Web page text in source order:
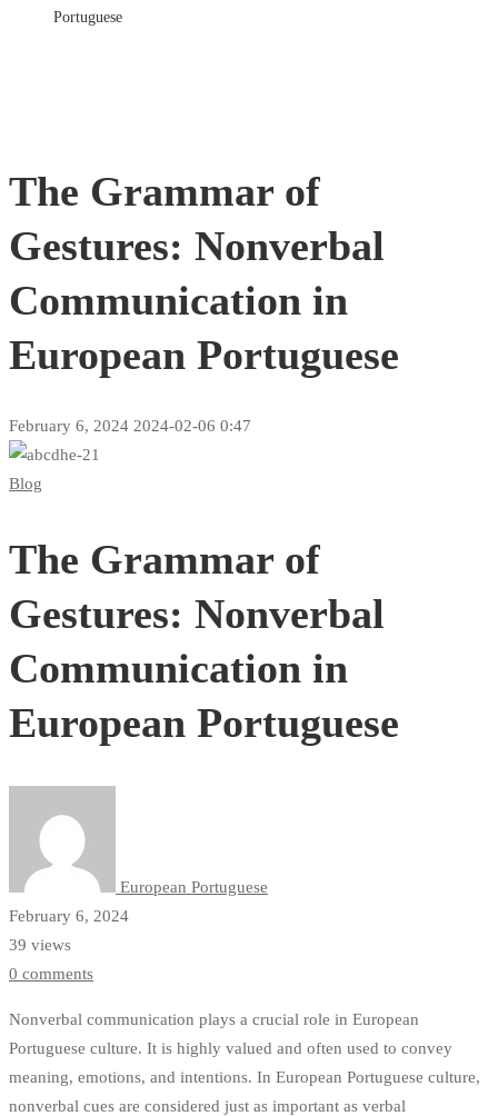
Portuguese
The Grammar of
Gestures: Nonverbal
Communication in
European Portuguese
February 6, 2024 2024-02-06 0:47
The
of
Gestures:
Nonverbal
Communication
European
Portuguese
Blog
The Grammar of
Gestures: Nonverbal
Communication in
European Portuguese
European Portuguese
February 6, 2024
39 views
0 comments
Nonverbal communication plays a crucial role in European
Portuguese culture. It is highly valued and often used to convey
meaning, emotions, and intentions. In European Portuguese culture,
nonverbal cues are considered just as important as verbal